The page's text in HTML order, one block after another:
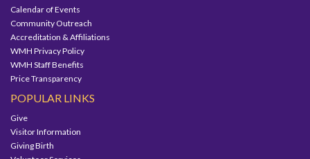
Calendar of Events
Community Outreach
Accreditation & Affiliations
WMH Privacy Policy
WMH Staff Benefits
Price Transparency
POPULAR LINKS
Give
Visitor Information
Giving Birth